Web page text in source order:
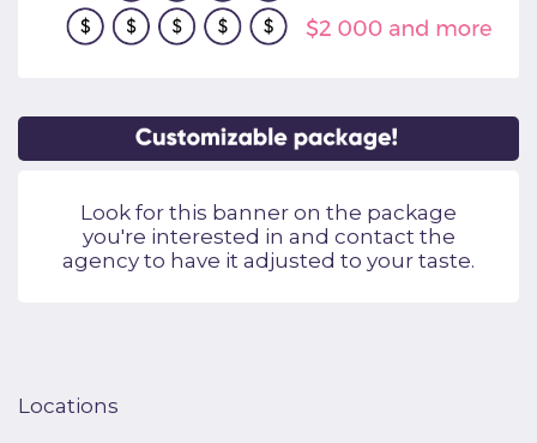
Look for this banner on the package
you're interested in and contact the
agency to have it adjusted to your taste.
Locations